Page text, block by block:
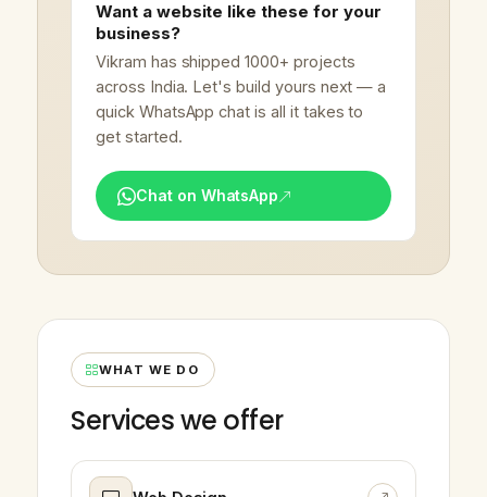
Want a website like these for your
business?
Vikram has shipped 1000+ projects
across India. Let's build yours next — a
quick WhatsApp chat is all it takes to
get started.
Chat on WhatsApp
WHAT WE DO
Services we offer